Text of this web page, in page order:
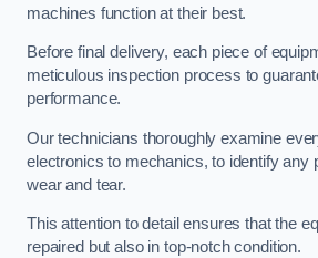
machines function at their best.
Before final delivery, each piece of
meticulous inspection process to
performance.
Our technicians thoroughly examine
electronics to mechanics, to identify any
wear and tear.
This attention to detail ensures that the
repaired but also in top-notch condition.